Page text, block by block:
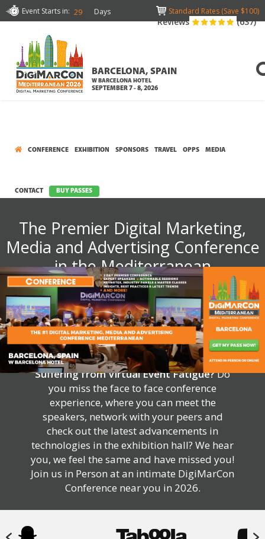
Event Starts in: 29 Days Standard Rates (Save $100)
BARCELONA, SPAIN
W BARCELONA HOTEL
SEPTEMBER 7 - 8, 2026
Reviews (637)
CONFERENCE EXHIBITION SPONSORS TRAVEL OPPS MEDIA
CONTACT BUY PASSES
The Premier Digital Marketing,
Media and Advertising Conference
in the Mediterranean
Suffering from Virtual Event Fatigue?Do
you miss the face to face conference
experience, where you can meet the
speakers, network with your peers and
check out the latest advancements in
technologies in the exhibition hall? We hear
you, we feel the same and have missed you!
Join us in Person at an intimate DigiMarCon
Conference near you in 2026.